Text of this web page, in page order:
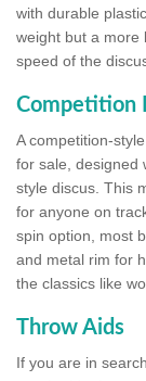
with durable
weight but a more
speed of the
Competition
A competition-
for sale, designed
style discus. This
for anyone on
spin option, most
and metal rim for
the classics like
Throw Aids
If you are in